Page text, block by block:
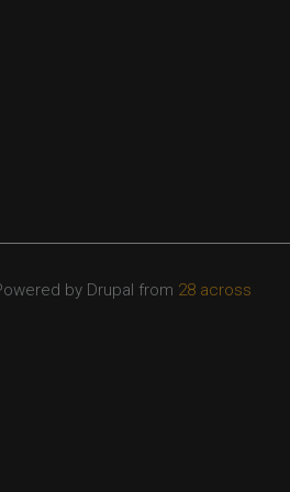
by Drupal from 28 across